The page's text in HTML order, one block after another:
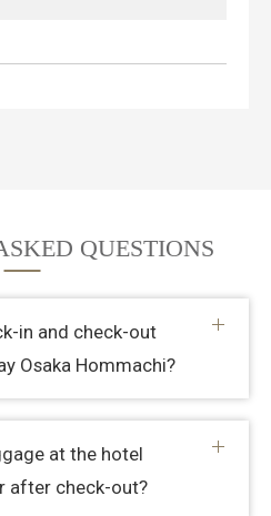
QUESTIONS
in and check-out
Osaka Hommachi?
at the hotel
after check-out?